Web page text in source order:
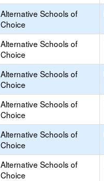
Alternative Schools of
Choice
Alternative Schools of
Choice
Alternative Schools of
Choice
Alternative Schools of
Choice
Alternative Schools of
Choice
Alternative Schools of
Choice